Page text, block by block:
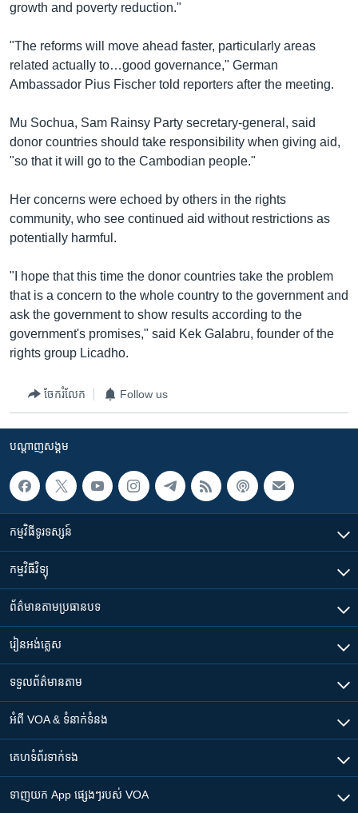
growth and poverty reduction."
"The reforms will move ahead faster, particularly areas
related actually to…good governance," German
Ambassador Pius Fischer told reporters after the meeting.
Mu Sochua, Sam Rainsy Party secretary-general, said
donor countries should take responsibility when giving aid,
"so that it will go to the Cambodian people."
Her concerns were echoed by others in the rights
community, who see continued aid without restrictions as
potentially harmful.
"I hope that this time the donor countries take the problem
that is a concern to the whole country to the government and
ask the government to show results according to the
government's promises," said Kek Galabru, founder of the
rights group Licadho.
ចែករំលែក Follow us
បណ្តាញ​សង្គម
កម្មវិធី​ទូរទស្សន៍
កម្មវិធី​វិទ្យុ
ព័ត៌មាន​តាមប្រធានបទ​
រៀន​​អង់គ្លេស
ទទួល​ព័ត៌មាន​តាម
អំពី​ VOA & ទំនាក់ទំនង
គេហទំព័រ​​ទាក់ទង
ទាញយក​ App ផ្សេងៗ​របស់​ VOA